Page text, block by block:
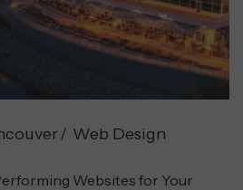
Web Design
Websites for Your